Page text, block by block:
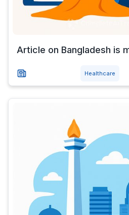
Article on Bangladesh is
Healthcare